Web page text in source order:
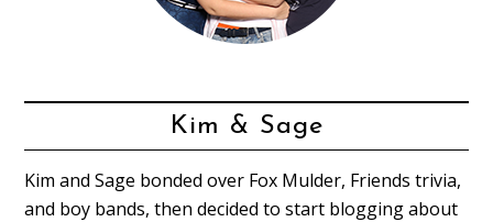
Kim & Sage
Kim and Sage bonded over Fox Mulder, Friends trivia,
and boy bands, then decided to start blogging about